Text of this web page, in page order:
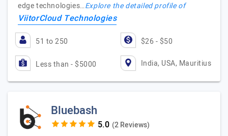
edge technologies…Explore the detailed profile of
ViitorCloud Technologies
51 to 250 $26 - $50
Less than - $5000 India, USA, Mauritius
Bluebash
(2 Reviews)